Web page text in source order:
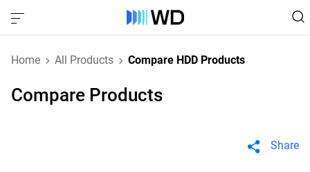
Home All Products Compare HDD Products
Compare Products
Share